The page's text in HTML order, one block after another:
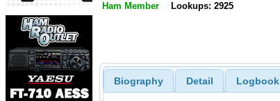
Ham Member Lookups: 2925
Biography Detail Logbook